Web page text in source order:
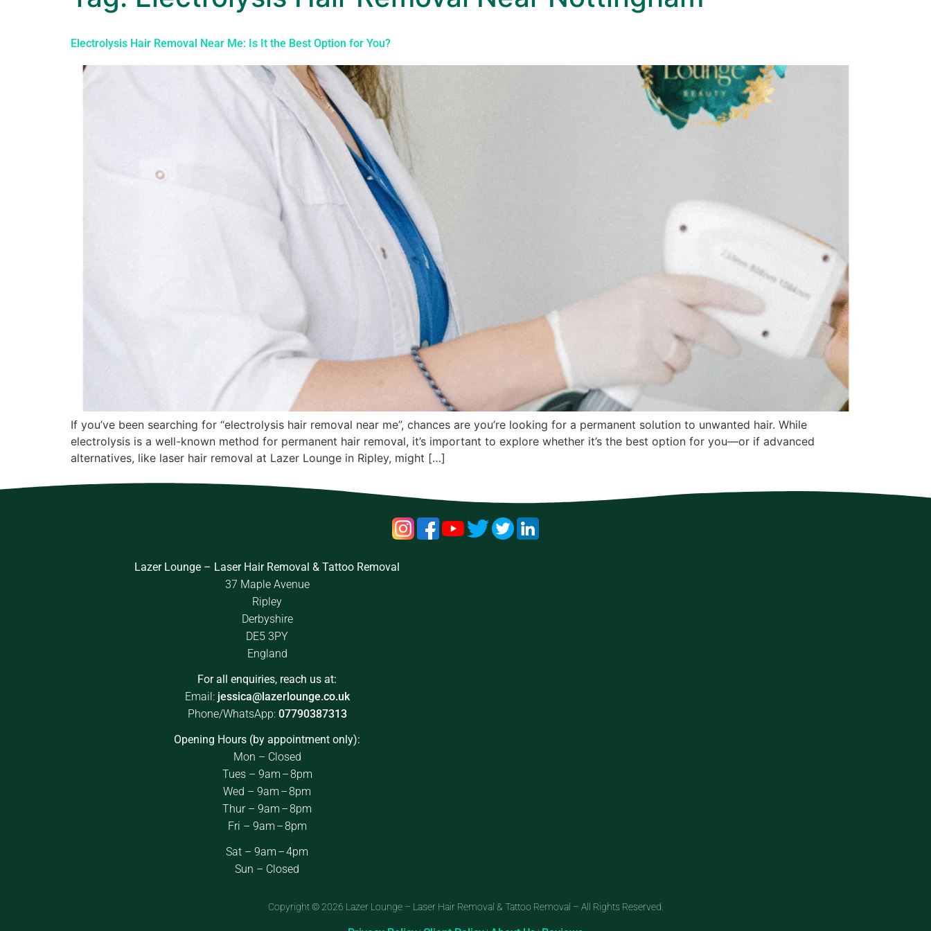
Electrolysis Hair Removal Near Me: Is It the Best Option for You?
If you’ve been searching for “electrolysis hair removal near me”, chances are you’re looking for a permanent solution to unwanted hair. While
electrolysis is a well-known method for permanent hair removal, it’s important to explore whether it’s the best option for you—or if advanced
alternatives, like laser hair removal at Lazer Lounge in Ripley, might […]
Lazer Lounge – Laser Hair Removal & Tattoo Removal
37 Maple Avenue
Ripley
Derbyshire
DE5 3PY
England
For all enquiries, reach us at:
Email: jessica@lazerlounge.co.uk
Phone/WhatsApp: 07790387313
Opening Hours (by appointment only):
Mon – Closed
Tues – 9am – 8pm
Wed – 9am – 8pm
Thur – 9am – 8pm
Fri – 9am – 8pm
Sat – 9am – 4pm
Sun – Closed
Copyright © 2026 Lazer Lounge – Laser Hair Removal & Tattoo Removal – All Rights Reserved.